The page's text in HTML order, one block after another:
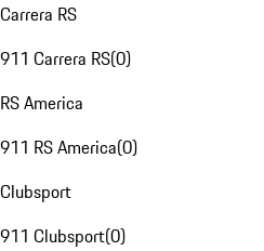
Carrera RS
911 Carrera RS(0)
RS America
911 RS America(0)
Clubsport
911 Clubsport(0)